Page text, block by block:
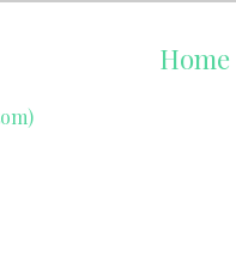
Home